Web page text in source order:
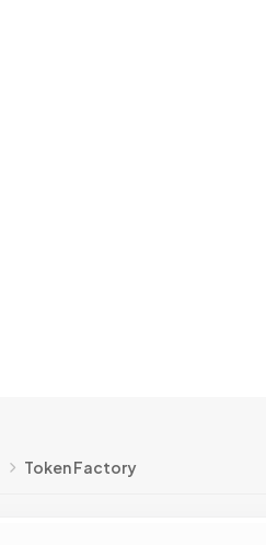
Token Factory